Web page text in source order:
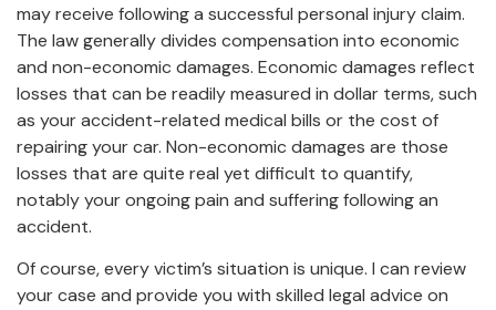
may receive following a successful personal injury claim.
The law generally divides compensation into economic
and non-economic damages. Economic damages reflect
losses that can be readily measured in dollar terms, such
as your accident-related medical bills or the cost of
repairing your car. Non-economic damages are those
losses that are quite real yet difficult to quantify,
notably your ongoing pain and suffering following an
accident.
Of course, every victim’s situation is unique. I can review
your case and provide you with skilled legal advice on